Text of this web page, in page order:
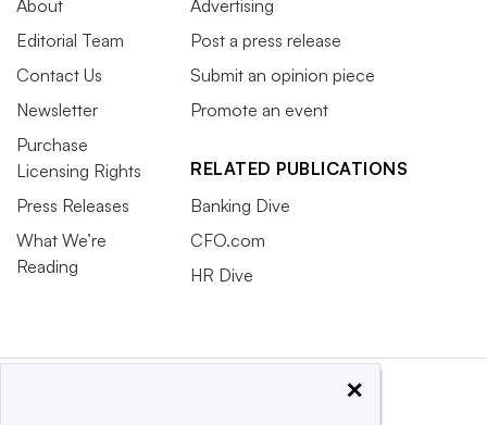
About
Editorial Team
Contact Us
Newsletter
Purchase
Licensing Rights
Press Releases
What We’re
Reading
Advertising
Post a press release
Submit an opinion piece
Promote an event
RELATED PUBLICATIONS
Banking Dive
CFO.com
HR Dive
×